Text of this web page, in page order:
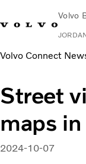
Volvo
Choose MarketContact us
City & intercity
Services
Why Volvo?
Volvo Connect
Street
maps
2024-10-07